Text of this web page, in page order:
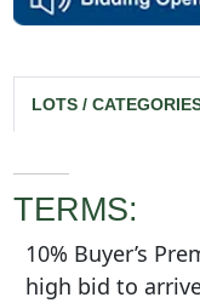
LOTS /
TERMS:
10% Buyer’s
high bid to